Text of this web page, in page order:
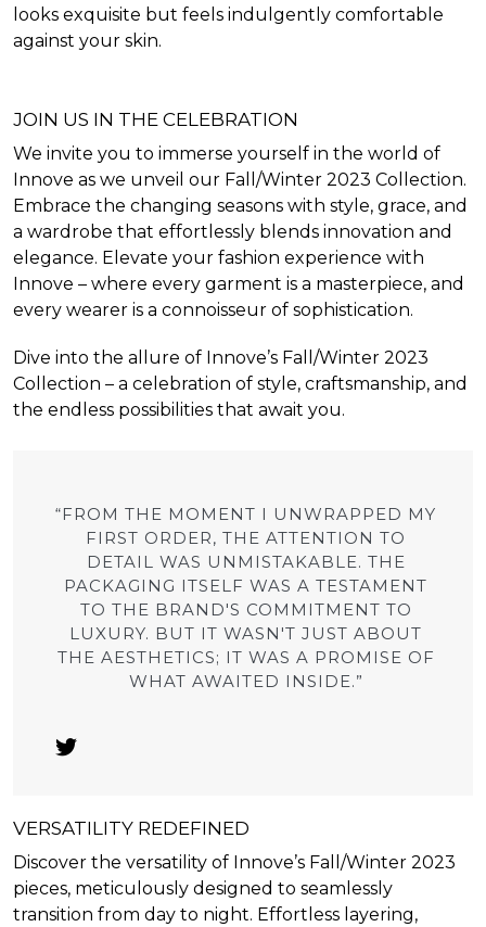
looks exquisite but feels indulgently comfortable
against your skin.
JOIN US IN THE CELEBRATION
We invite you to immerse yourself in the world of
Innove as we unveil our Fall/Winter 2023 Collection.
Embrace the changing seasons with style, grace, and
a wardrobe that effortlessly blends innovation and
elegance. Elevate your fashion experience with
Innove – where every garment is a masterpiece, and
every wearer is a connoisseur of sophistication.
Dive into the allure of Innove’s Fall/Winter 2023
Collection – a celebration of style, craftsmanship, and
the endless possibilities that await you.
“FROM THE MOMENT I UNWRAPPED MY
FIRST ORDER, THE ATTENTION TO
DETAIL WAS UNMISTAKABLE. THE
PACKAGING ITSELF WAS A TESTAMENT
TO THE BRAND'S COMMITMENT TO
LUXURY. BUT IT WASN'T JUST ABOUT
THE AESTHETICS; IT WAS A PROMISE OF
WHAT AWAITED INSIDE.”
VERSATILITY REDEFINED
Discover the versatility of Innove’s Fall/Winter 2023
pieces, meticulously designed to seamlessly
transition from day to night. Effortless layering,